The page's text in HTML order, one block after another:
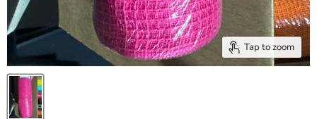
Tap to zoom